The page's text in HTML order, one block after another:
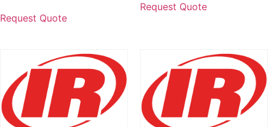
Request Quote
Request Quote